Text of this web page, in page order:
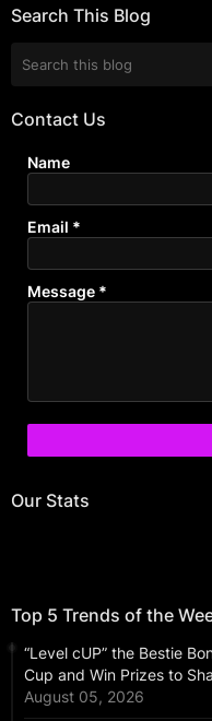
Search This Blog
Contact Us
Name
Email *
Message *
Our Stats
Top 5 Trends of the
“Level cUP” the Bestie
Cup and Win Prizes to
August 05, 2026